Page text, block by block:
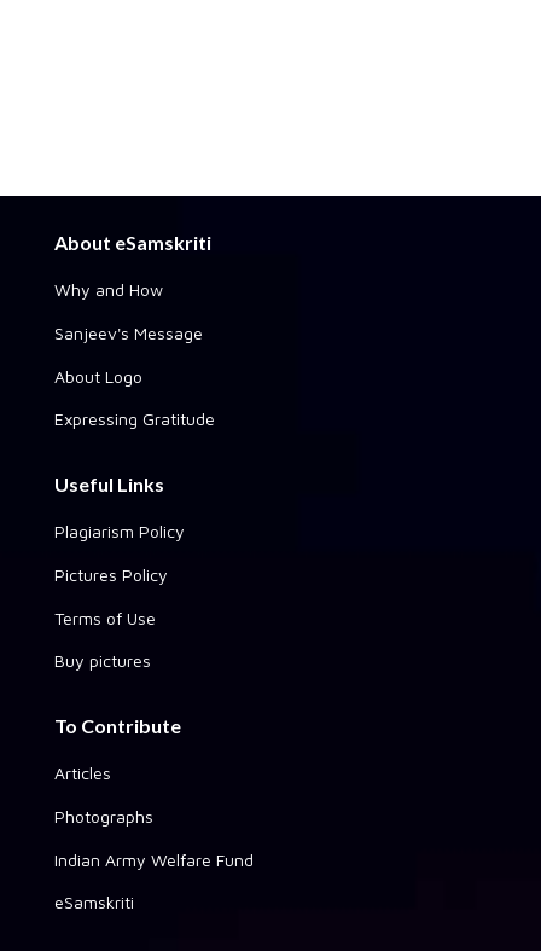
About eSamskriti
Why and How
Sanjeev's Message
About Logo
Expressing Gratitude
Useful Links
Plagiarism Policy
Pictures Policy
Terms of Use
Buy pictures
To Contribute
Articles
Photographs
Indian Army Welfare Fund
eSamskriti